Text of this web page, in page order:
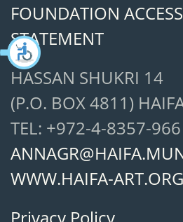
FOUNDATION
STATEMENT
HASSAN SHUKRI 14
(P.O. BOX 4811)
TEL: +972-4-8357-966
WWW.HAIFA-